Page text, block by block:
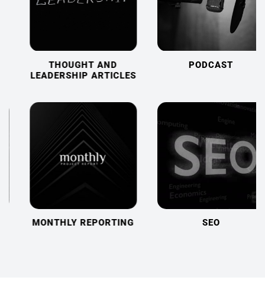
THOUGHT AND
LEADERSHIP ARTICLES
PODCAST
MONTHLY REPORTING SEO